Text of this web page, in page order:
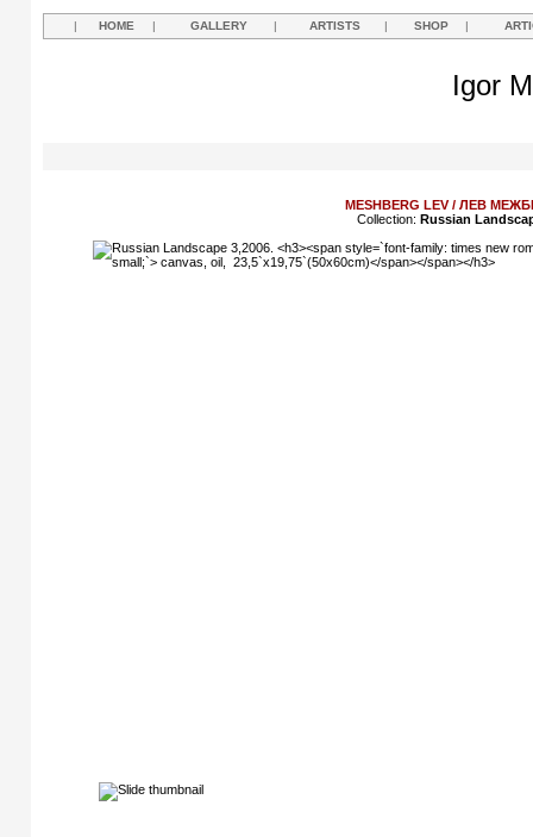
| HOME | GALLERY | ARTISTS | SHOP |
Igor
MESHBERG LEV / ЛЕВ
Collection: Russian